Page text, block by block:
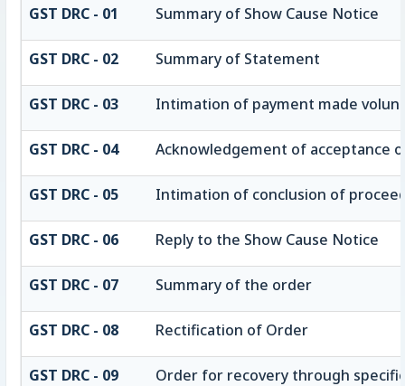
GST DRC - 01 Summary of Show Cause Notice
GST DRC - 02 Summary of Statement
GST DRC - 03 Intimation of payment made
GST DRC - 04 Acknowledgement of acceptance
GST DRC - 05 Intimation of conclusion of
GST DRC - 06 Reply to the Show Cause Notice
GST DRC - 07 Summary of the order
GST DRC - 08 Rectification of Order
GST DRC - 09 Order for recovery through